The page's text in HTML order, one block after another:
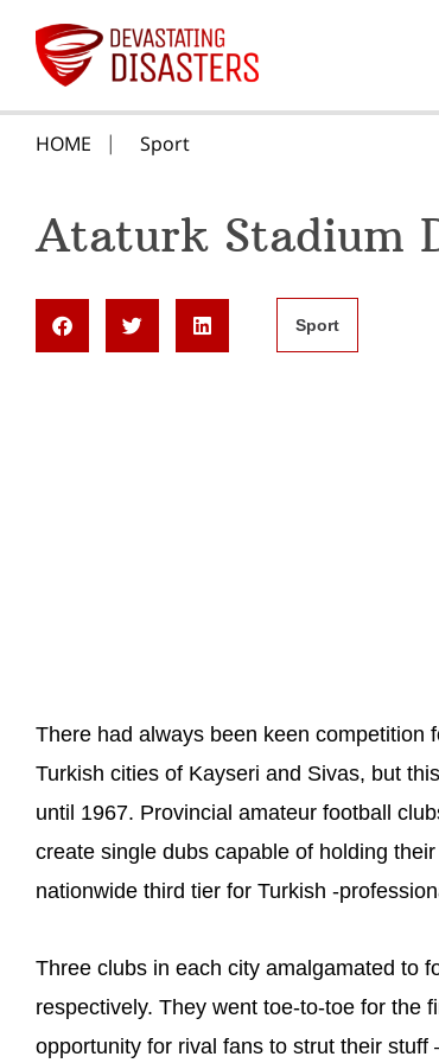
HOME Sport
Ataturk Stadium
Sport
There had always been keen competition
Turkish cities of Kayseri and Sivas, but
until 1967. Provincial amateur football
create single dubs capable of holding
nationwide third tier for Turkish -
Three clubs in each city amalgamated to
respectively. They went toe-to-toe for the
opportunity for rival fans to strut their